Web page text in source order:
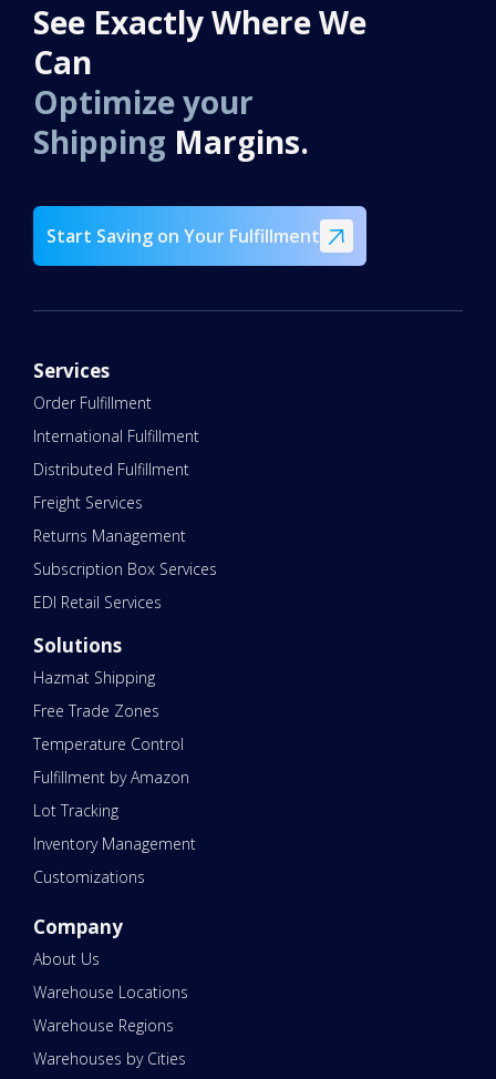
See Exactly Where We
Can
Optimize your
Shipping Margins.
Start Saving on Your Fulfillment
Services
Order Fulfillment
International Fulfillment
Distributed Fulfillment
Freight Services
Returns Management
Subscription Box Services
EDI Retail Services
Solutions
Hazmat Shipping
Free Trade Zones
Temperature Control
Fulfillment by Amazon
Lot Tracking
Inventory Management
Customizations
Company
About Us
Warehouse Locations
Warehouse Regions
Warehouses by Cities